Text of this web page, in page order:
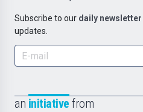
Subscribe to our daily newsletter
updates.
an initiative from